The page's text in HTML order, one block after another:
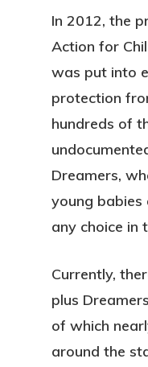
In 2012, the
Action for
was put into
protection
hundreds of
Dreamers,
young
any choice in
Currently,
plus
of which
around the